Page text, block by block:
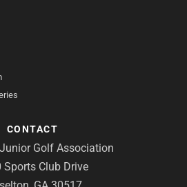
CONTACT
Golf Association
Sports Club Drive